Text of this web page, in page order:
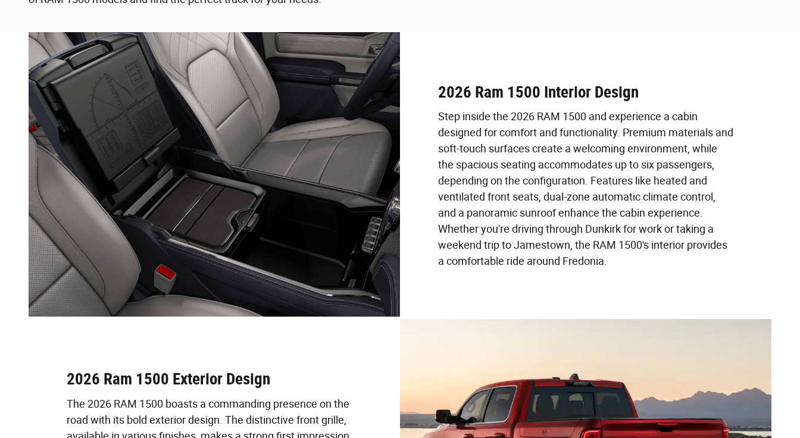
2026 Ram 1500 Interior Design
Step inside the 2026 RAM 1500 and experience a cabin
designed for comfort and functionality. Premium materials and
soft-touch surfaces create a welcoming environment, while
the spacious seating accommodates up to six passengers,
depending on the configuration. Features like heated and
ventilated front seats, dual-zone automatic climate control,
and a panoramic sunroof enhance the cabin experience.
Whether you're driving through Dunkirk for work or taking a
weekend trip to Jamestown, the RAM 1500's interior provides
a comfortable ride around Fredonia.
2026 Ram 1500 Exterior Design
The 2026 RAM 1500 boasts a commanding presence on the
road with its bold exterior design. The distinctive front grille,